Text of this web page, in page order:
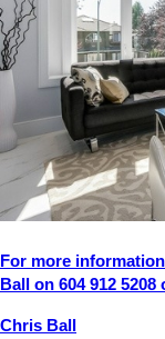
For more
Ball on 604 912
Chris Ball